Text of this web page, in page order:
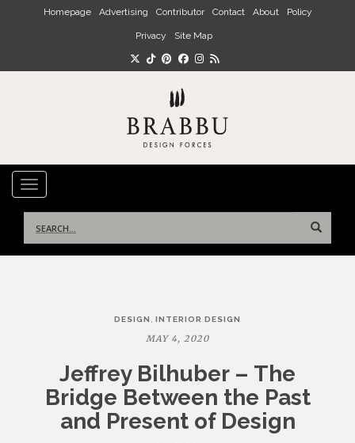
Skip to main content
Homepage Advertising Contributor Contact About Policy
Privacy Site Map
TOGGLE NAVIGATION
for:
DESIGN , INTERIOR DESIGN
MAY 4, 2020
Jeffrey Bilhuber – The
Bridge Between the Past
and Present of Design